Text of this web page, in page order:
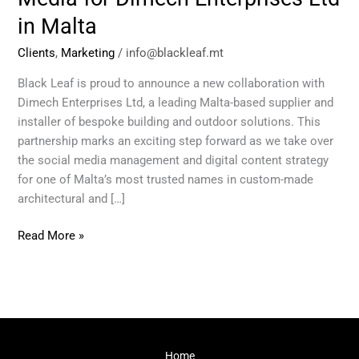
in Malta
Clients, Marketing / info@blackleaf.mt
Black Leaf is proud to announce a new collaboration with
Dimech Enterprises Ltd, a leading Malta-based supplier and
installer of bespoke building and outdoor solutions. This
partnership marks an exciting step forward as we take over
the social media management and digital content strategy
for one of Malta’s most trusted names in custom-made
architectural and […]
for
Dimech
Enterprises
in
Malta
Read More »
Home